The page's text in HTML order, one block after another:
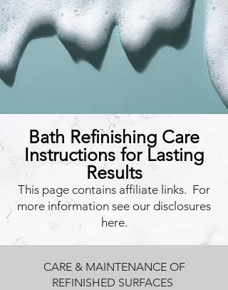
Bath Refinishing Care
Instructions for Lasting
Results
This page contains affiliate links. For
more information see our disclosures
here.
CARE & MAINTENANCE OF
REFINISHED SURFACES